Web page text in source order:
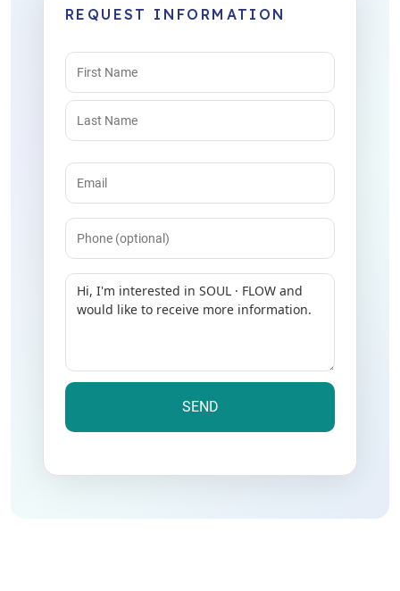
REQUEST INFORMATION
Name
(Required)
Email
(Required)
Phone
Message
(Required)